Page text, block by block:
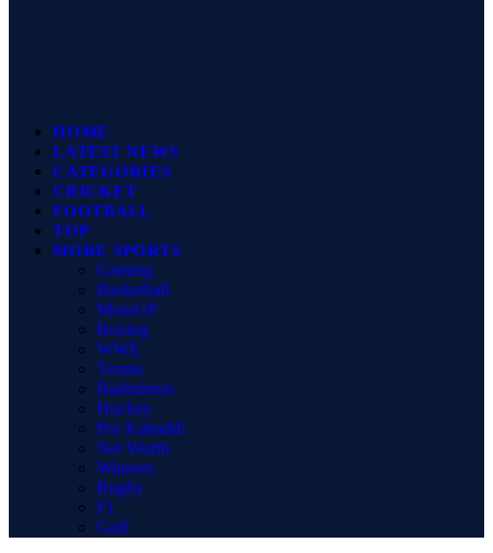
HOME
LATEST NEWS
CATEGORIES
CRICKET
FOOTBALL
TOP
MORE SPORTS
Gaming
Basketball
MotoGP
Boxing
WWE
Tennis
Badminton
Hockey
Pro Kabaddi
Net Worth
Winners
Rugby
F1
Golf